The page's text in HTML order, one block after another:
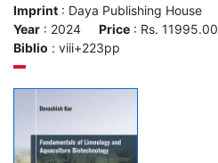
Imprint : Daya Publishing House
Year : 2024 Price : Rs. 11995.00
Biblio : viii+223pp